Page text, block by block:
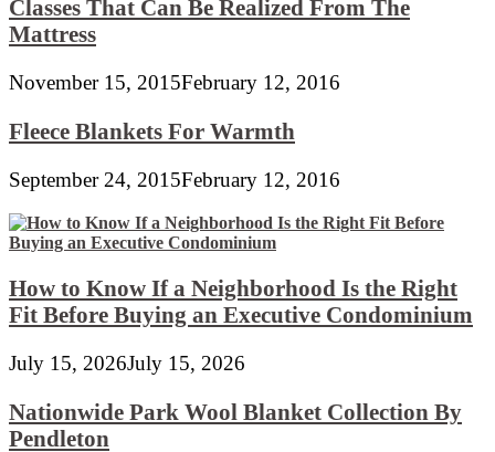
Classes That Can Be Realized From The
Mattress
November 15, 2015February 12, 2016
Fleece Blankets For Warmth
September 24, 2015February 12, 2016
How to Know If a Neighborhood Is the Right
Fit Before Buying an Executive Condominium
July 15, 2026July 15, 2026
Nationwide Park Wool Blanket Collection By
Pendleton